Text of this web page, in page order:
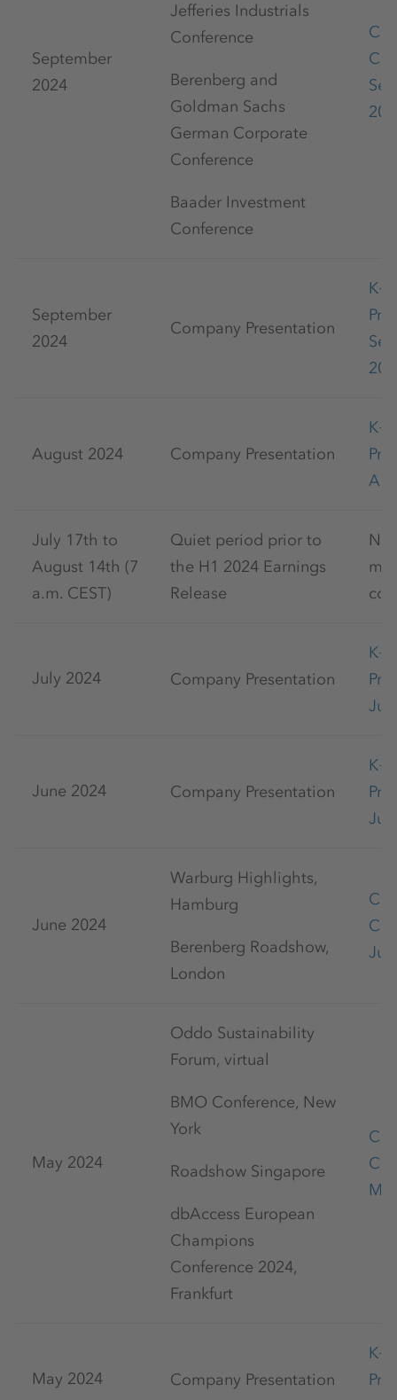
September
2024
Jefferies Industrials
Conference
Berenberg and
Goldman Sachs
German Corporate
Conference
Baader Investment
Conference
September
2024
Company Presentation
August 2024 Company Presentation
July 17th to
August 14th (7
a.m. CEST)
Quiet period prior to
the H1 2024 Earnings
Release
No
July 2024 Company Presentation
June 2024 Company Presentation
June 2024
Warburg Highlights,
Hamburg
Berenberg Roadshow,
London
May 2024
Oddo Sustainability
Forum, virtual
BMO Conference, New
York
Roadshow Singapore
dbAccess European
Champions
Conference 2024,
Frankfurt
May 2024 Company Presentation